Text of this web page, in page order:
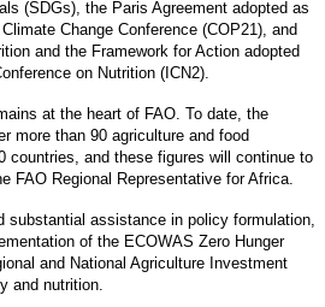
(SDGs), the Paris Agreement adopted as
Change Conference (COP21), and
and the Framework for Action adopted
on Nutrition (ICN2).
at the heart of FAO. To date, the
more than 90 agriculture and food
countries, and these figures will continue to
FAO Regional Representative for Africa.
substantial assistance in policy formulation,
of the ECOWAS Zero Hunger
and National Agriculture Investment
and nutrition.